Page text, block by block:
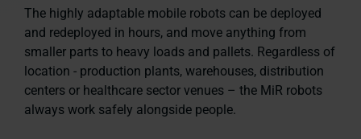
The highly adaptable mobile robots can be deployed
and redeployed in hours, and move anything from
smaller parts to heavy loads and pallets. Regardless of
location - production plants, warehouses, distribution
centers or healthcare sector venues – the MiR robots
always work safely alongside people.